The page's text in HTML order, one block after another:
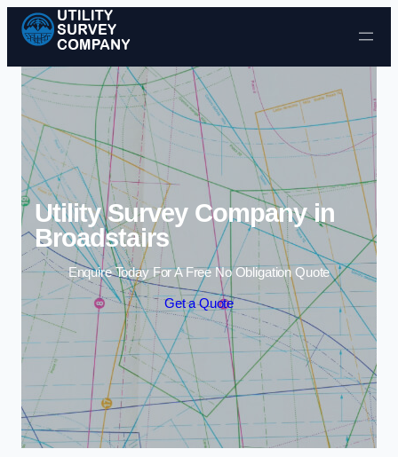
Skip to content
Utility Survey Company in
Broadstairs
Enquire Today For A Free No Obligation Quote
Get a Quote